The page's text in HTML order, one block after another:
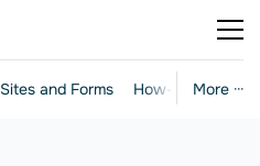
More ···
Sites and Forms How-to Guides